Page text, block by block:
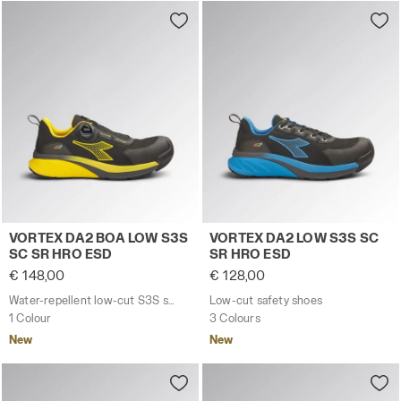
Water-repellent low-cut S3S safety shoes with BOA® Fit
VORTEX DA2 BOA LOW S3S
SC SR HRO ESD
€ 148,00
Water-repellent low-cut S3S safety shoes with BOA® Fit System
1 Colour
New
Low-cut safety shoes
VORTEX DA2 LOW S3S SC
SR HRO ESD
€ 128,00
Low-cut safety shoes
3 Colours
New